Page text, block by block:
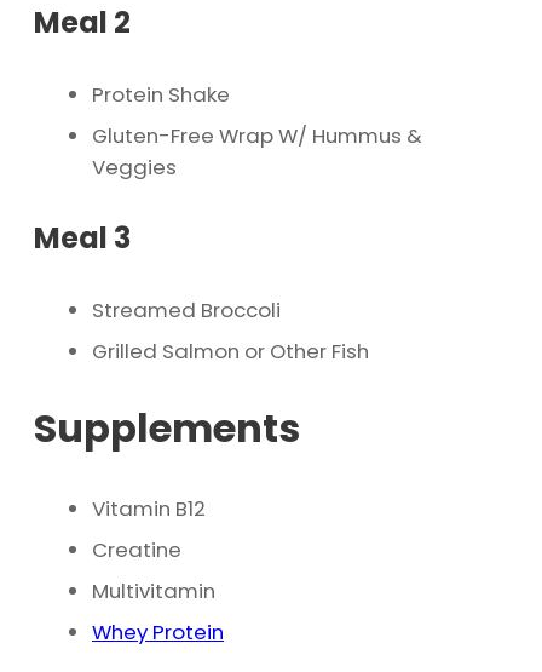
Meal 2
Protein Shake
Gluten-Free Wrap W/ Hummus &
Veggies
Meal 3
Streamed Broccoli
Grilled Salmon or Other Fish
Supplements
Vitamin B12
Creatine
Multivitamin
Whey Protein